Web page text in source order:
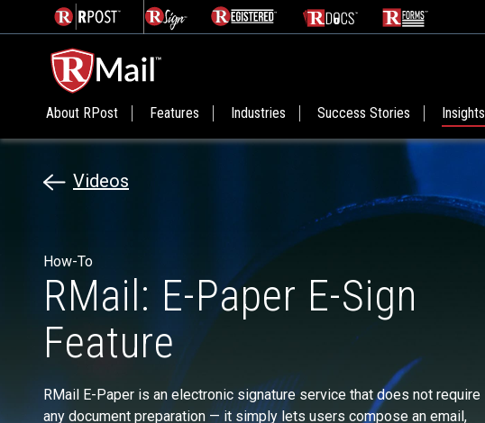
About RPost Features Industries Success Stories Insights
Videos
How-To
RMail: E-Paper E-Sign
Feature
RMail E-Paper is an electronic signature service that does not require
any document preparation — it simply lets users compose an email,